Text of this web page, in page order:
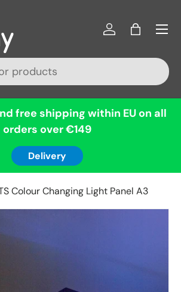
Log inBag
Menu
free shipping within EU on all
orders over €149
Delivery
Colour Changing Light Panel A3